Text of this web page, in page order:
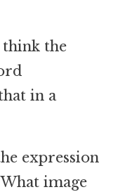
the
in a
expression
image